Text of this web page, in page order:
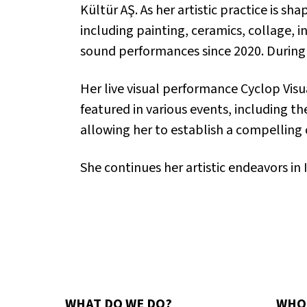
Kültür AŞ. As her artistic practice is
including painting, ceramics, collage,
sound performances since 2020.
Her live visual performanceCyclop
featured in various events, including
allowing her to establish a
She continues her artistic endeavors